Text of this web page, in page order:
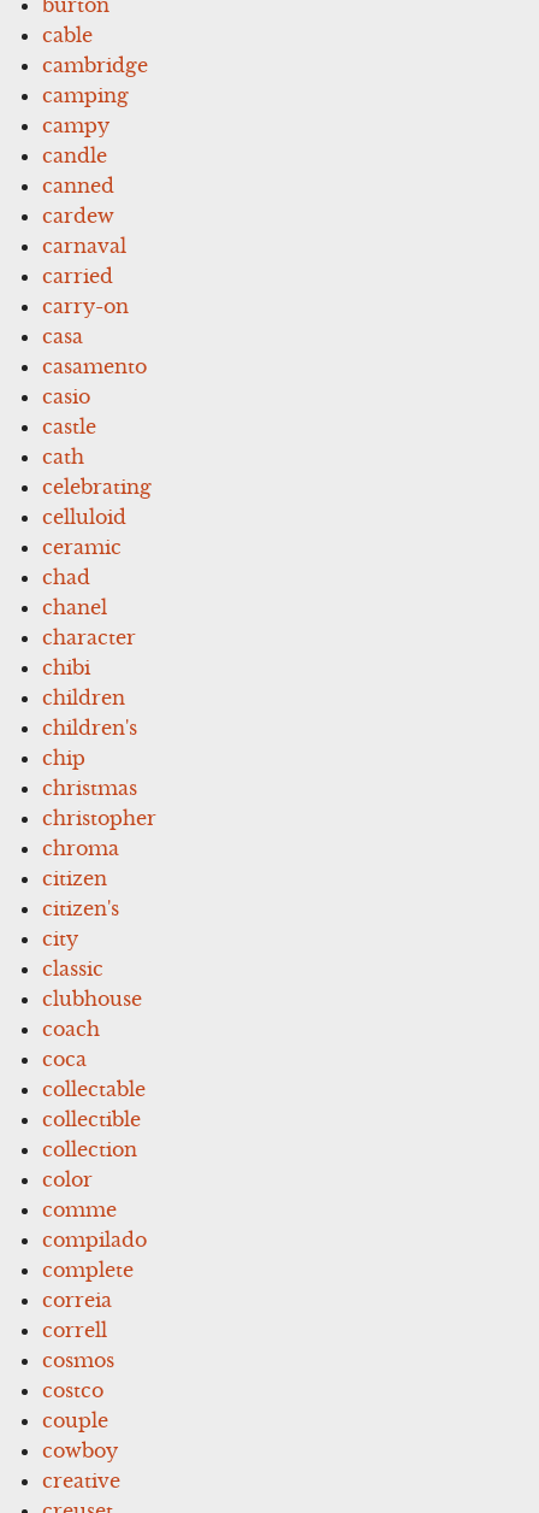
cable
cambridge
camping
campy
candle
canned
cardew
carnaval
carried
carry-on
casa
casamento
casio
castle
cath
celebrating
celluloid
ceramic
chad
chanel
character
chibi
children
children's
chip
christmas
christopher
chroma
citizen
citizen's
city
classic
clubhouse
coach
coca
collectable
collectible
collection
color
comme
compilado
complete
correia
correll
cosmos
costco
couple
cowboy
creative